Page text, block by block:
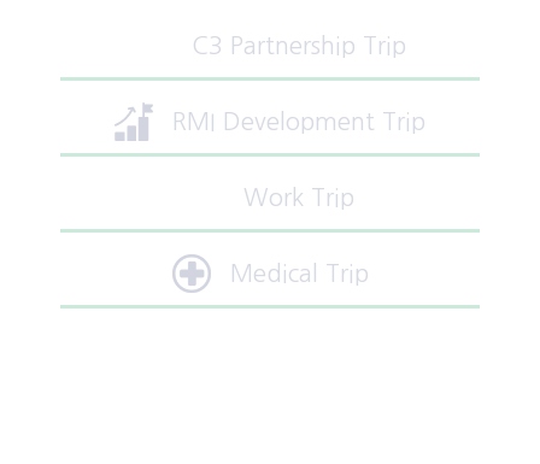
C3 Partnership Trip
RMI Development Trip
Work Trip
Medical Trip